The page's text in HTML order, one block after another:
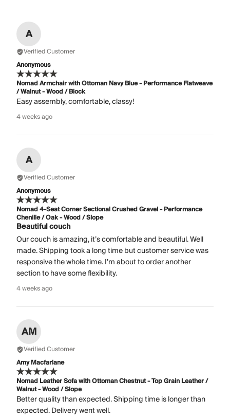
A
Verified Customer
Anonymous
Nomad Armchair with Ottoman Navy Blue - Performance Flatweave
/ Walnut - Wood / Block
Easy assembly, comfortable, classy!
4 weeks ago
A
Verified Customer
Anonymous
Nomad 4-Seat Corner Sectional Crushed Gravel - Performance
Chenille / Oak - Wood / Slope
Beautiful couch
Our couch is amazing, it’s comfortable and beautiful. Well
made. Shipping took a long time but customer service was
responsive the whole time. I’m about to order another
section to have some flexibility.
4 weeks ago
AM
Verified Customer
Amy Macfarlane
Nomad Leather Sofa with Ottoman Chestnut - Top Grain Leather /
Walnut - Wood / Slope
Better quality than expected. Shipping time is longer than
expected. Delivery went well.